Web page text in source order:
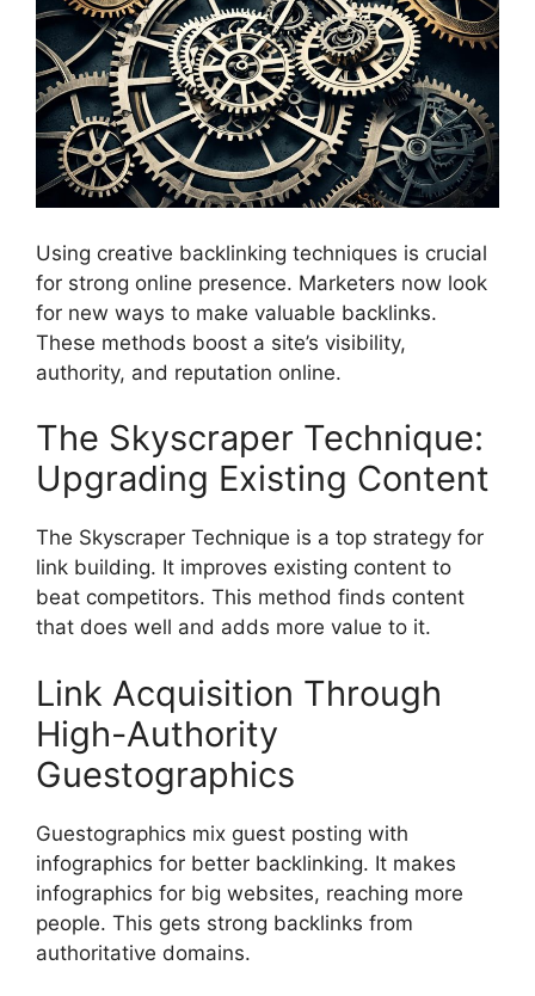
Using creative backlinking techniques is crucial
for strong online presence. Marketers now look
for new ways to make valuable backlinks.
These methods boost a site’s visibility,
authority, and reputation online.
The Skyscraper Technique:
Upgrading Existing Content
The Skyscraper Technique is a top strategy for
link building. It improves existing content to
beat competitors. This method finds content
that does well and adds more value to it.
Link Acquisition Through
High-Authority
Guestographics
Guestographics mix guest posting with
infographics for better backlinking. It makes
infographics for big websites, reaching more
people. This gets strong backlinks from
authoritative domains.